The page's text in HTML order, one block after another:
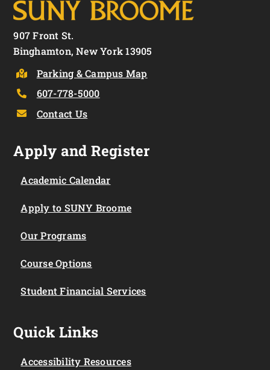
907 Front St.
Binghamton, New York 13905
Parking & Campus Map
607-778-5000
Contact Us
Apply and Register
Academic Calendar
Apply to SUNY Broome
Our Programs
Course Options
Student Financial Services
Quick Links
Accessibility Resources